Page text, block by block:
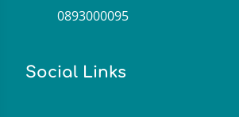
0893000095
Social Links